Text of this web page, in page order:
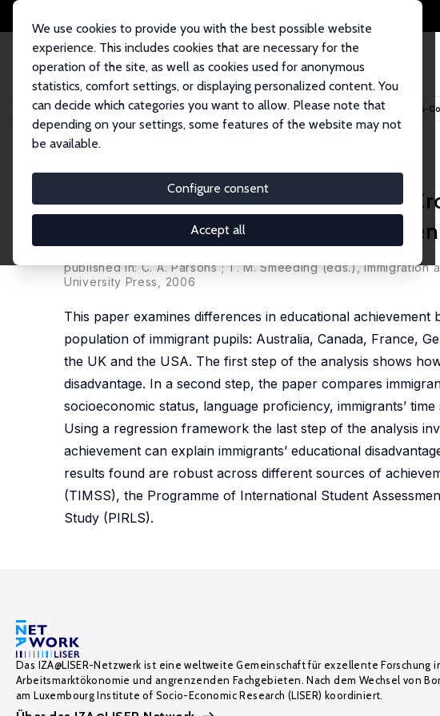
We use cookies to provide you with the best possible website
experience. This includes cookies that are necessary for the
operation of the site, as well as cookies used for anonymous
statistics, comfort settings, or displaying personalized content. You
can decide which categories you want to allow. Please note that
depending on your settings, some features of the website may not
be available.
Configure consent
Accept all
Startseite Publikationen IZA Discussion Papers How Different Are Immigrants? A Cross-
IZA Discussion Paper No. 1398
How Different Are Immigrants? A
Analysis of Educational
published in: C. A. Parsons ; T. M. Smeeding (eds.),
University Press, 2006
This paper examines differences in educational
population of immigrant pupils: Australia, Canada, France,
the UK and the USA. The first step of the analysis shows
disadvantage. In a second step, the paper compares
socioeconomic status, language proficiency, immigrants’
Using a regression framework the last step of the analysis
achievement can explain immigrants’ educational
results found are robust across different sources of
(TIMSS), the Programme of International Student
Study (PIRLS).
Das IZA@LISER-Netzwerk ist eine weltweite Gemeinschaft für exzellente Forschung
Arbeitsmarktökonomie und angrenzenden Fachgebieten. Nach dem Wechsel von
am Luxembourg Institute of Socio-Economic Research (LISER) koordiniert.